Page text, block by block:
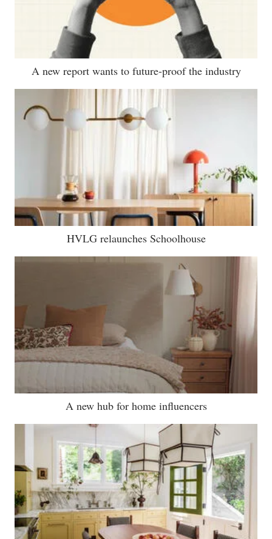
A new report wants to future-proof the industry
HVLG relaunches Schoolhouse
A new hub for home influencers